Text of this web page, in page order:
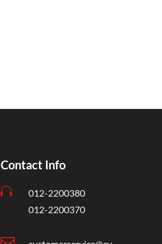
Contact Info

012-2200380
012-2200370